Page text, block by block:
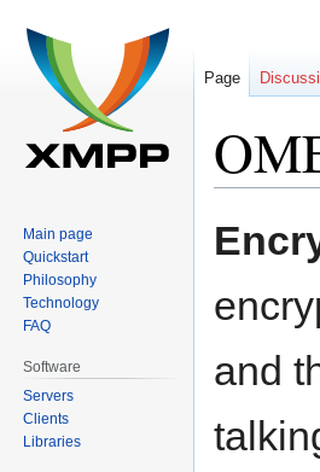
toto
and
Page
Main page
Quickstart
Philosophy
Technology
FAQ
Software
Servers
Clients
Libraries